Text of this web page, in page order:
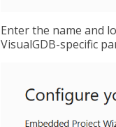
Enter the name and
VisualGDB-specific